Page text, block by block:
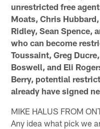
unrestricted free
Moats, Chris
Ridley, Sean Spence,
who can become
Toussaint, Greg
Boswell, and Eli
Berry, potential
already have signed
MIKE HALUS FROM
Any idea what pick we